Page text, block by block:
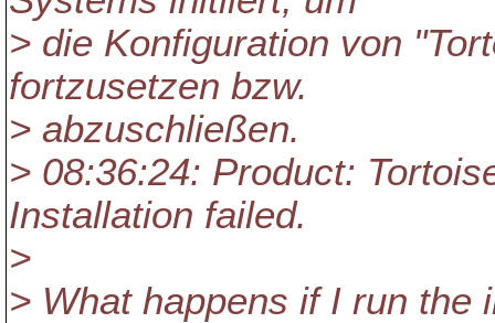
> die Konfiguration von
fortzusetzen bzw.
> abzuschließen.
> 08:36:24: Product:
Installation failed.
>
> What happens if I run the